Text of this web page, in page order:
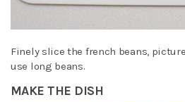
Finely slice the french beans,
use long beans.
MAKE THE DISH